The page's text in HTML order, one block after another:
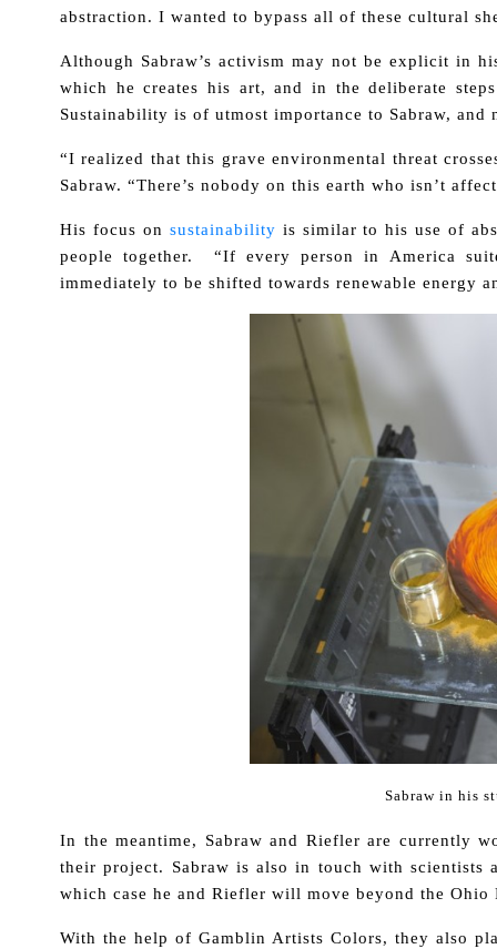
abstraction. I wanted to bypass all of these cultural
Although Sabraw’s activism may not be explicit in
which he creates his art, and in the deliberate
Sustainability is of utmost importance to Sabraw, and
“I realized that this grave environmental threat
Sabraw. “There’s nobody on this earth who isn’t
His focus on sustainability is similar to his use of
people together. “If every person in America
immediately to be shifted towards renewable energy
Sabraw in his
In the meantime, Sabraw and Riefler are currently
their project. Sabraw is also in touch with
which case he and Riefler will move beyond the
With the help of Gamblin Artists Colors, they also